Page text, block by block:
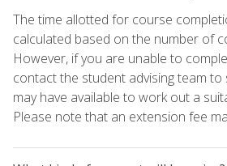
The time allotted for course
calculated based on the number of
However, if you are unable to
contact the student advising team
may have available to work out a
Please note that an extension fee